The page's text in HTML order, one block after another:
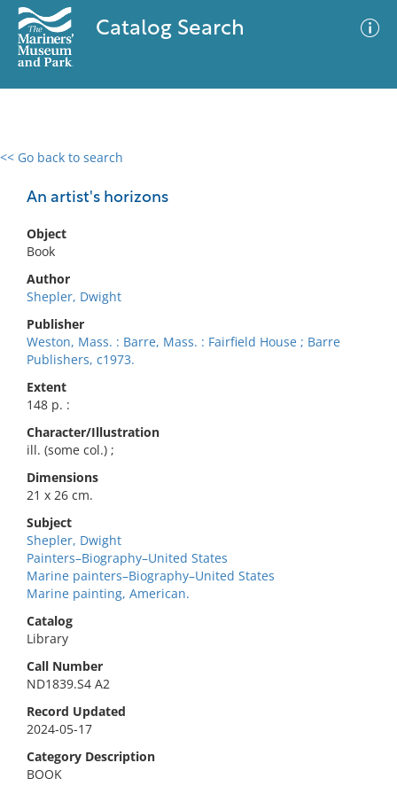
Catalog Search
<< Go back to search
An artist's horizons
Object
Book
Author
Shepler, Dwight
Publisher
Weston, Mass. : Barre, Mass. : Fairfield House ; Barre
Publishers, c1973.
Extent
148 p. :
Character/Illustration
ill. (some col.) ;
Dimensions
21 x 26 cm.
Subject
Shepler, Dwight
Painters–Biography–United States
Marine painters–Biography–United States
Marine painting, American.
Catalog
Library
Call Number
ND1839.S4 A2
Record Updated
2024-05-17
Category Description
BOOK
0 results